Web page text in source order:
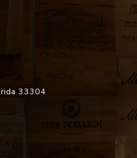
33304